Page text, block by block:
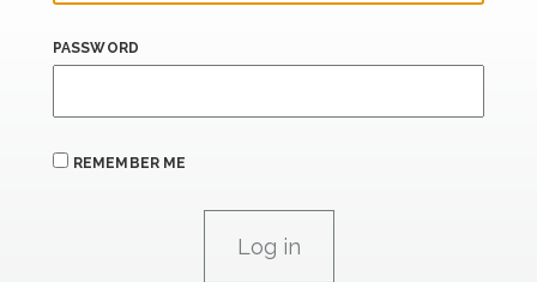
PASSWORD
REMEMBER ME